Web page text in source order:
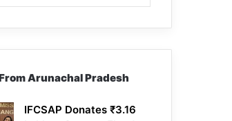
Arunachal Pradesh
IFCSAP Donates ₹3.16